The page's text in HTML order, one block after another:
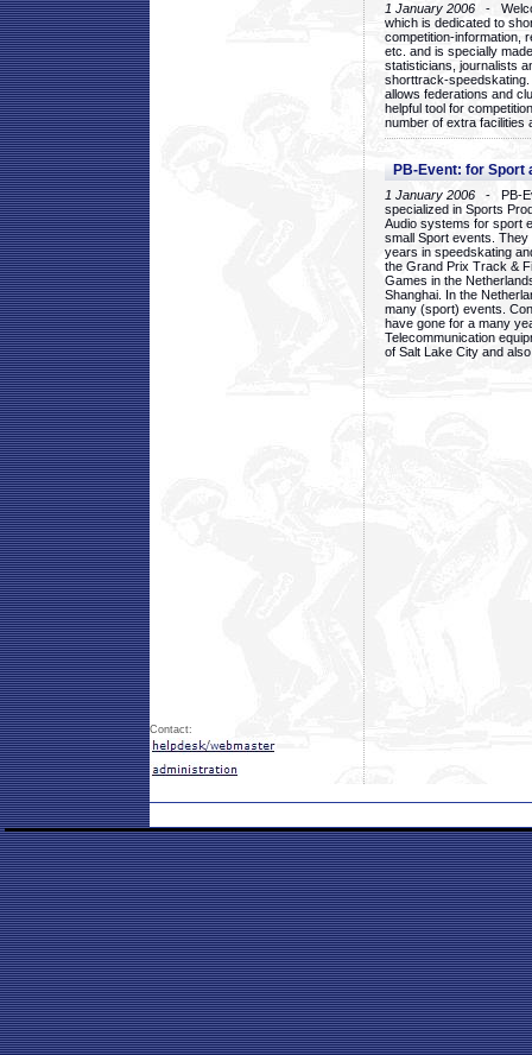
1 January 2006 -
which is dedicated to
competition-information,
etc. and is specially
statisticians, journalists
shorttrack-
allows federations and
helpful tool for
number of extra facilities
PB-Event: for Sport
1 January 2006 - PB-
specialized in Sports
Audio systems for sport
small Sport events.
years in speedskating
the Grand Prix Track &
Games in the
Shanghai. In the
many (sport) events.
have gone for a many
Telecommunication
of Salt Lake City and
Contact: